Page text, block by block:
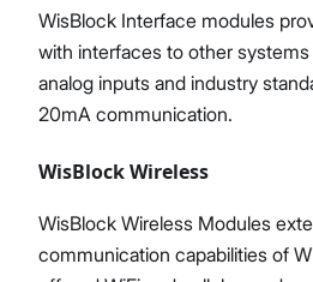
WisBlock Interface modules
with interfaces to other systems
analog inputs and industry
20mA communication.
WisBlock Wireless
WisBlock Wireless Modules
communication capabilities of